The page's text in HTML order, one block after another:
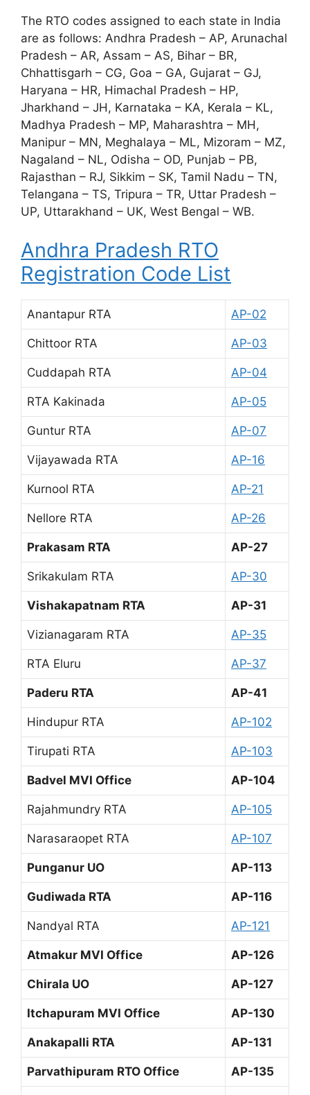
The RTO codes assigned to each state in India
are as follows: Andhra Pradesh – AP, Arunachal
Pradesh – AR, Assam – AS, Bihar – BR,
Chhattisgarh – CG, Goa – GA, Gujarat – GJ,
Haryana – HR, Himachal Pradesh – HP,
Jharkhand – JH, Karnataka – KA, Kerala – KL,
Madhya Pradesh – MP, Maharashtra – MH,
Manipur – MN, Meghalaya – ML, Mizoram – MZ,
Nagaland – NL, Odisha – OD, Punjab – PB,
Rajasthan – RJ, Sikkim – SK, Tamil Nadu – TN,
Telangana – TS, Tripura – TR, Uttar Pradesh –
UP, Uttarakhand – UK, West Bengal – WB.
Andhra Pradesh RTO
Registration Code List
Anantapur RTA AP-02
Chittoor RTA AP-03
Cuddapah RTA AP-04
RTA Kakinada AP-05
Guntur RTA AP-07
Vijayawada RTA AP-16
Kurnool RTA AP-21
Nellore RTA AP-26
Prakasam RTA AP-27
Srikakulam RTA AP-30
Vishakapatnam RTA AP-31
Vizianagaram RTA AP-35
RTA Eluru AP-37
Paderu RTA AP-41
Hindupur RTA AP-102
Tirupati RTA AP-103
Badvel MVI Office AP-104
Rajahmundry RTA AP-105
Narasaraopet RTA AP-107
Punganur UO AP-113
Gudiwada RTA AP-116
Nandyal RTA AP-121
Atmakur MVI Office AP-126
Chirala UO AP-127
Itchapuram MVI Office AP-130
Anakapalli RTA AP-131
Parvathipuram RTO Office AP-135